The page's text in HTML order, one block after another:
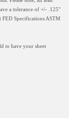
a tolerance of +/- .125"
FED Specifications ASTM
to have your sheet